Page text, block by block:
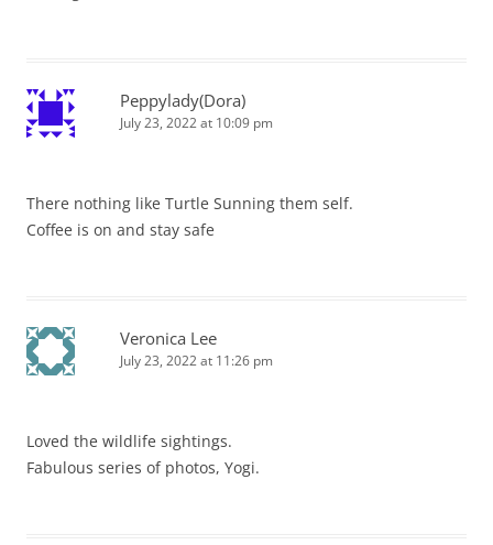
Peppylady(Dora)
July 23, 2022 at 10:09 pm
There nothing like Turtle Sunning them self.
Coffee is on and stay safe
Veronica Lee
July 23, 2022 at 11:26 pm
Loved the wildlife sightings.
Fabulous series of photos, Yogi.